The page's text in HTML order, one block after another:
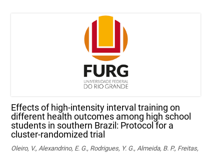
Effects of high-intensity interval training on
different health outcomes among high school
students in southern Brazil: Protocol for a
cluster-randomized trial
Oleiro, V., Alexandrino, E. G., Rodrigues, Y. G., Almeida, B. P., Freitas,